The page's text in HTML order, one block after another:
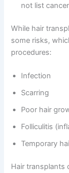
not list
While hair
some risks,
procedures:
Infection
Scarring
Poor hair
Folliculitis
Temporary
Hair transplants